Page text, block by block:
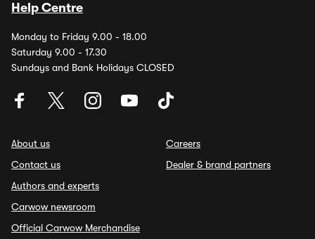
Help Centre
Monday to Friday 9.00 - 18.00
Saturday 9.00 - 17.30
Sundays and Bank Holidays CLOSED
About us
Contact us
Authors and experts
Carwow newsroom
Official Carwow Merchandise
Careers
Dealer & brand partners